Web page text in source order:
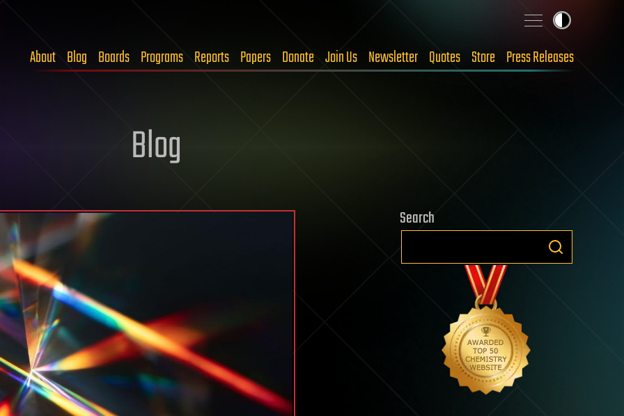
About Blog Boards Programs Reports Papers Donate Join Us Newsletter Quotes Store Press Releases
Blog
Search